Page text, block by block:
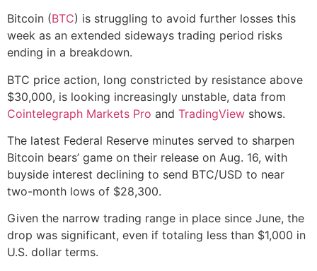
Bitcoin (BTC) is struggling to avoid further losses this
week as an extended sideways trading period risks
ending in a breakdown.
BTC price action, long constricted by resistance above
$30,000, is looking increasingly unstable, data from
Cointelegraph Markets Pro and TradingView shows.
The latest Federal Reserve minutes served to sharpen
Bitcoin bears’ game on their release on Aug. 16, with
buyside interest declining to send BTC/USD to near
two-month lows of $28,300.
Given the narrow trading range in place since June, the
drop was significant, even if totaling less than $1,000 in
U.S. dollar terms.